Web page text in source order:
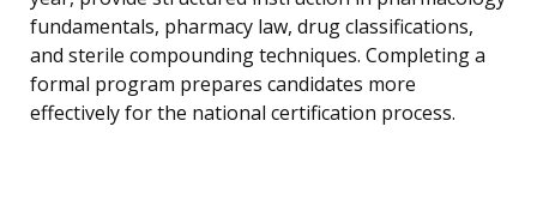
fundamentals, pharmacy law, drug classifications,
and sterile compounding techniques. Completing a
formal program prepares candidates more
effectively for the national certification process.